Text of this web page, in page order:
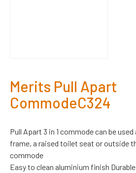
Merits Pull Apart
CommodeC324
Pull Apart 3 in 1 commode can be
frame, a raised toilet seat or outside
commode
Easy to clean aluminium finish